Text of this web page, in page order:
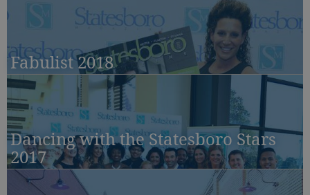
Fabulist 2018
Dancing with the Statesboro Stars
2017